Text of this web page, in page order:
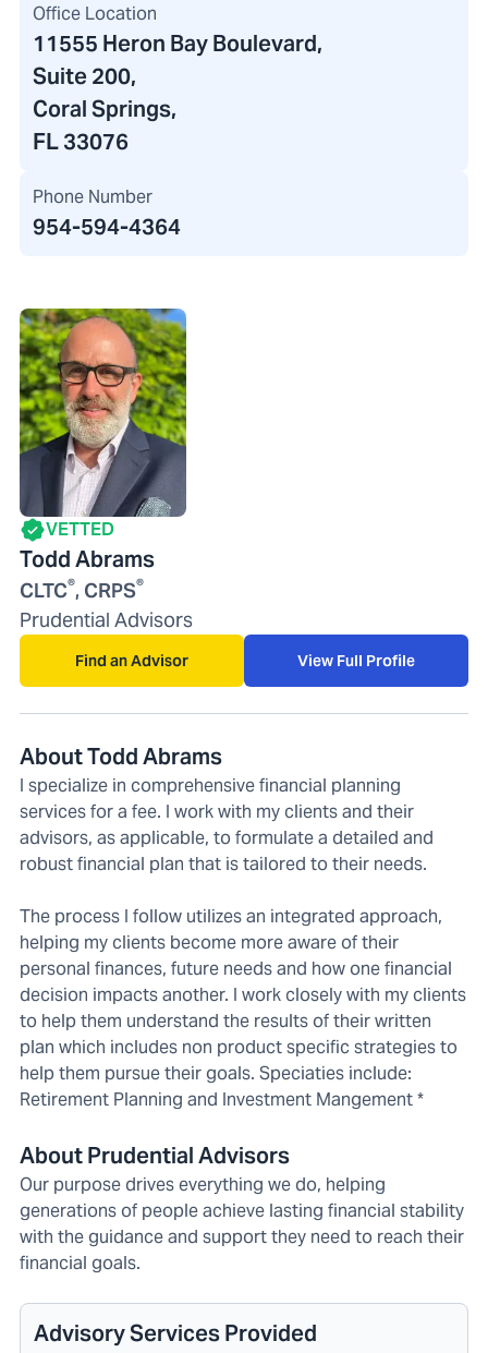
Office Location
11555 Heron Bay Boulevard,
Suite 200,
Coral Springs,
FL 33076
Phone Number
954-594-4364
VETTED
Todd Abrams
CLTC®, CRPS®
Prudential Advisors
Find an Advisor View Full Profile
About Todd Abrams
I specialize in comprehensive financial planning
services for a fee. I work with my clients and their
advisors, as applicable, to formulate a detailed and
robust financial plan that is tailored to their needs.
The process I follow utilizes an integrated approach,
helping my clients become more aware of their
personal finances, future needs and how one financial
decision impacts another. I work closely with my clients
to help them understand the results of their written
plan which includes non product specific strategies to
help them pursue their goals. Speciaties include:
Retirement Planning and Investment Mangement *
About Prudential Advisors
Our purpose drives everything we do, helping
generations of people achieve lasting financial stability
with the guidance and support they need to reach their
financial goals.
Advisory Services Provided